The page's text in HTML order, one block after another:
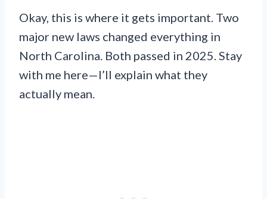
Okay, this is where it gets important. Two
major new laws changed everything in
North Carolina. Both passed in 2025. Stay
with me here—I’ll explain what they
actually mean.